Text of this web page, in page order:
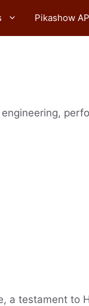
Pikashow
testament to